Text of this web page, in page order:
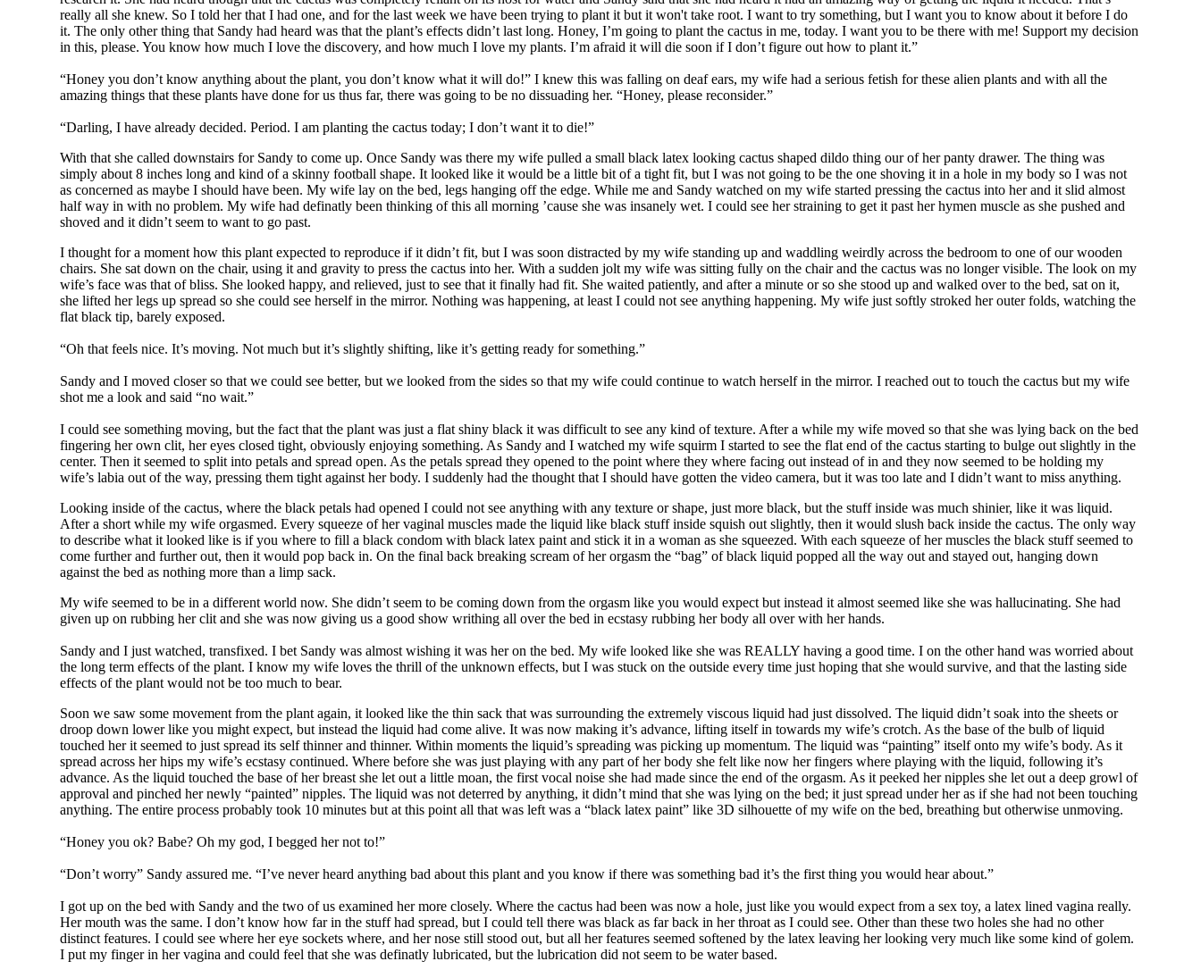
really all she knew. So I told her that I had one, and for the last week we have been trying to plant it but it won't take root. I want to try something, but I want you to know about it before I do
it. The only other thing that Sandy had heard was that the plant’s effects didn’t last long. Honey, I’m going to plant the cactus in me, today. I want you to be there with me! Support my decision
in this, please. You know how much I love the discovery, and how much I love my plants. I’m afraid it will die soon if I don’t figure out how to plant it.”
“Honey you don’t know anything about the plant, you don’t know what it will do!” I knew this was falling on deaf ears, my wife had a serious fetish for these alien plants and with all the
amazing things that these plants have done for us thus far, there was going to be no dissuading her. “Honey, please reconsider.”
“Darling, I have already decided. Period. I am planting the cactus today; I don’t want it to die!”
With that she called downstairs for Sandy to come up. Once Sandy was there my wife pulled a small black latex looking cactus shaped dildo thing our of her panty drawer. The thing was
simply about 8 inches long and kind of a skinny football shape. It looked like it would be a little bit of a tight fit, but I was not going to be the one shoving it in a hole in my body so I was not
as concerned as maybe I should have been. My wife lay on the bed, legs hanging off the edge. While me and Sandy watched on my wife started pressing the cactus into her and it slid almost
half way in with no problem. My wife had definatly been thinking of this all morning ’cause she was insanely wet. I could see her straining to get it past her hymen muscle as she pushed and
shoved and it didn’t seem to want to go past.
I thought for a moment how this plant expected to reproduce if it didn’t fit, but I was soon distracted by my wife standing up and waddling weirdly across the bedroom to one of our wooden
chairs. She sat down on the chair, using it and gravity to press the cactus into her. With a sudden jolt my wife was sitting fully on the chair and the cactus was no longer visible. The look on my
wife’s face was that of bliss. She looked happy, and relieved, just to see that it finally had fit. She waited patiently, and after a minute or so she stood up and walked over to the bed, sat on it,
she lifted her legs up spread so she could see herself in the mirror. Nothing was happening, at least I could not see anything happening. My wife just softly stroked her outer folds, watching the
flat black tip, barely exposed.
“Oh that feels nice. It’s moving. Not much but it’s slightly shifting, like it’s getting ready for something.”
Sandy and I moved closer so that we could see better, but we looked from the sides so that my wife could continue to watch herself in the mirror. I reached out to touch the cactus but my wife
shot me a look and said “no wait.”
I could see something moving, but the fact that the plant was just a flat shiny black it was difficult to see any kind of texture. After a while my wife moved so that she was lying back on the bed
fingering her own clit, her eyes closed tight, obviously enjoying something. As Sandy and I watched my wife squirm I started to see the flat end of the cactus starting to bulge out slightly in the
center. Then it seemed to split into petals and spread open. As the petals spread they opened to the point where they where facing out instead of in and they now seemed to be holding my
wife’s labia out of the way, pressing them tight against her body. I suddenly had the thought that I should have gotten the video camera, but it was too late and I didn’t want to miss anything.
Looking inside of the cactus, where the black petals had opened I could not see anything with any texture or shape, just more black, but the stuff inside was much shinier, like it was liquid.
After a short while my wife orgasmed. Every squeeze of her vaginal muscles made the liquid like black stuff inside squish out slightly, then it would slush back inside the cactus. The only way
to describe what it looked like is if you where to fill a black condom with black latex paint and stick it in a woman as she squeezed. With each squeeze of her muscles the black stuff seemed to
come further and further out, then it would pop back in. On the final back breaking scream of her orgasm the “bag” of black liquid popped all the way out and stayed out, hanging down
against the bed as nothing more than a limp sack.
My wife seemed to be in a different world now. She didn’t seem to be coming down from the orgasm like you would expect but instead it almost seemed like she was hallucinating. She had
given up on rubbing her clit and she was now giving us a good show writhing all over the bed in ecstasy rubbing her body all over with her hands.
Sandy and I just watched, transfixed. I bet Sandy was almost wishing it was her on the bed. My wife looked like she was REALLY having a good time. I on the other hand was worried about
the long term effects of the plant. I know my wife loves the thrill of the unknown effects, but I was stuck on the outside every time just hoping that she would survive, and that the lasting side
effects of the plant would not be too much to bear.
Soon we saw some movement from the plant again, it looked like the thin sack that was surrounding the extremely viscous liquid had just dissolved. The liquid didn’t soak into the sheets or
droop down lower like you might expect, but instead the liquid had come alive. It was now making it’s advance, lifting itself in towards my wife’s crotch. As the base of the bulb of liquid
touched her it seemed to just spread its self thinner and thinner. Within moments the liquid’s spreading was picking up momentum. The liquid was “painting” itself onto my wife’s body. As it
spread across her hips my wife’s ecstasy continued. Where before she was just playing with any part of her body she felt like now her fingers where playing with the liquid, following it’s
advance. As the liquid touched the base of her breast she let out a little moan, the first vocal noise she had made since the end of the orgasm. As it peeked her nipples she let out a deep growl of
approval and pinched her newly “painted” nipples. The liquid was not deterred by anything, it didn’t mind that she was lying on the bed; it just spread under her as if she had not been touching
anything. The entire process probably took 10 minutes but at this point all that was left was a “black latex paint” like 3D silhouette of my wife on the bed, breathing but otherwise unmoving.
“Honey you ok? Babe? Oh my god, I begged her not to!”
“Don’t worry” Sandy assured me. “I’ve never heard anything bad about this plant and you know if there was something bad it’s the first thing you would hear about.”
I got up on the bed with Sandy and the two of us examined her more closely. Where the cactus had been was now a hole, just like you would expect from a sex toy, a latex lined vagina really.
Her mouth was the same. I don’t know how far in the stuff had spread, but I could tell there was black as far back in her throat as I could see. Other than these two holes she had no other
distinct features. I could see where her eye sockets where, and her nose still stood out, but all her features seemed softened by the latex leaving her looking very much like some kind of golem.
I put my finger in her vagina and could feel that she was definatly lubricated, but the lubrication did not seem to be water based.